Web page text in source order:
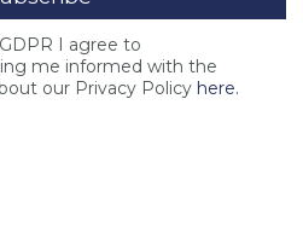
I agree to
me informed with the
our Privacy Policy here.